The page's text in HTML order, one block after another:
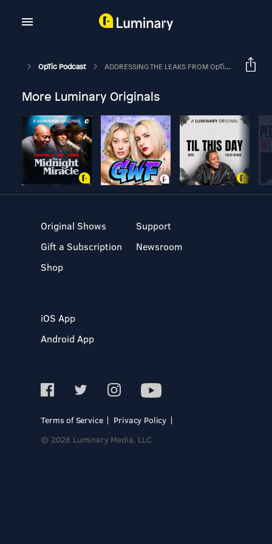
OpTic Podcast ADDRESSING THE LEAKS FROM OpTic TEXAS | The OpTic Podcast Ep. 49
More Luminary Originals
Original Shows
Gift a Subscription
Shop
Support
Newsroom
iOS App
Android App
Terms of Service
Privacy Policy
© 2026 Luminary Media, LLC